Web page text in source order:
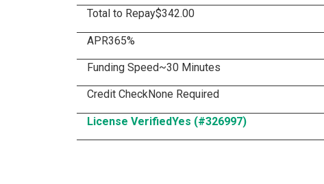
Total to Repay$342.00
APR365%
Funding Speed~30 Minutes
Credit CheckNone Required
License VerifiedYes (#326997)